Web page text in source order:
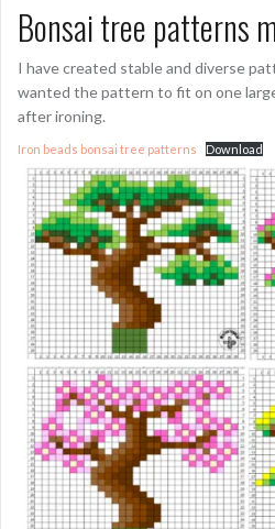
Bonsai tree patterns
I have created stable and diverse
wanted the pattern to fit on one
after ironing.
Iron beads bonsai tree patterns Download